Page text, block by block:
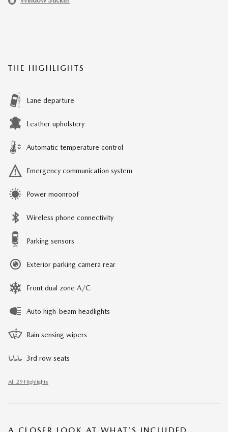
THE HIGHLIGHTS
Lane departure
Leather upholstery
Automatic temperature control
Emergency communication system
Power moonroof
Wireless phone connectivity
Parking sensors
Exterior parking camera rear
Front dual zone A/C
Auto high-beam headlights
Rain sensing wipers
3rd row seats
All 29 Highlights
A CLOSER LOOK AT WHAT’S INCLUDED